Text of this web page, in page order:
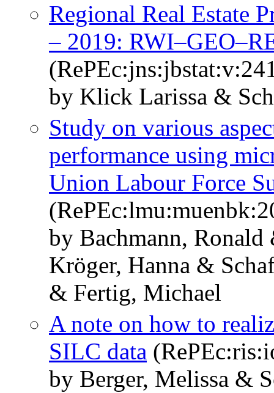
Regional Real Estate
– 2019:
by Klick Larissa &
Study on various
performance using
Union Labour Force
by Bachmann,
Kröger, Hanna &
& Fertig, Michael
A note on how to
SILC data
by Berger, Melissa &